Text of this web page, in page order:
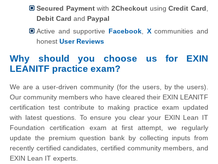
Secured Paymentwith2Checkout usingCredit Card
Debit Card and Paypal
Active and supportive Facebook Xcommunities and
honest User Reviews
Why should you choose us for EXIN
LEANITF practice exam?
We are a user-driven community (for the users, by the users).
Our community members who have cleared their EXIN LEANITF
certification test contribute to making practice exam updated
with latest questions. To ensure you clear your EXIN Lean IT
Foundation certification exam at first attempt, we regularly
update the premium question bank by collecting inputs from
recently certified candidates, certified community members, and
EXIN Lean IT experts.